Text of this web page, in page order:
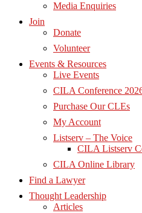
Media Enquiries
Join
Donate
Volunteer
Events & Resources
Live Events
CILA Conference
Purchase Our CLEs
My Account
Listserv – The Voice
CILA Listserv
CILA Online Library
Find a Lawyer
Thought Leadership
Articles